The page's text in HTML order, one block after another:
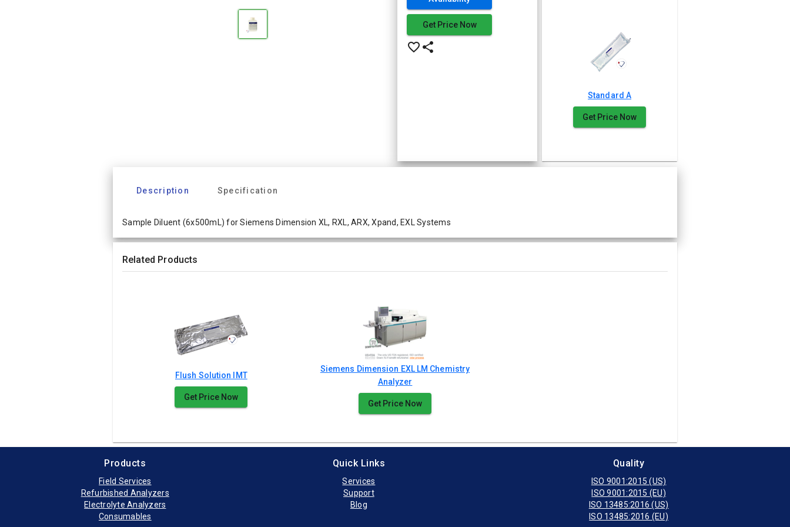
Get Price Now
favorite_border share
Standard A
Get Price Now
Description Specification
Sample Diluent (6x500mL) for Siemens Dimension XL, RXL, ARX, Xpand, EXL Systems
Related Products
Flush Solution IMT
Get Price Now
Siemens Dimension EXL LM Chemistry
Analyzer
Get Price Now
Products
Field Services
Refurbished Analyzers
Electrolyte Analyzers
Consumables
Quick Links
Services
Support
Blog
Quality
ISO 9001:2015 (US)
ISO 9001:2015 (EU)
ISO 13485:2016 (US)
ISO 13485:2016 (EU)